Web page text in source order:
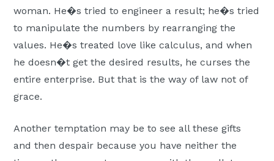
woman. He�s tried to engineer a result; he�s tried
to manipulate the numbers by rearranging the
values. He�s treated love like calculus, and when
he doesn�t get the desired results, he curses the
entire enterprise. But that is the way of law not of
grace.
Another temptation may be to see all these gifts
and then despair because you have neither the